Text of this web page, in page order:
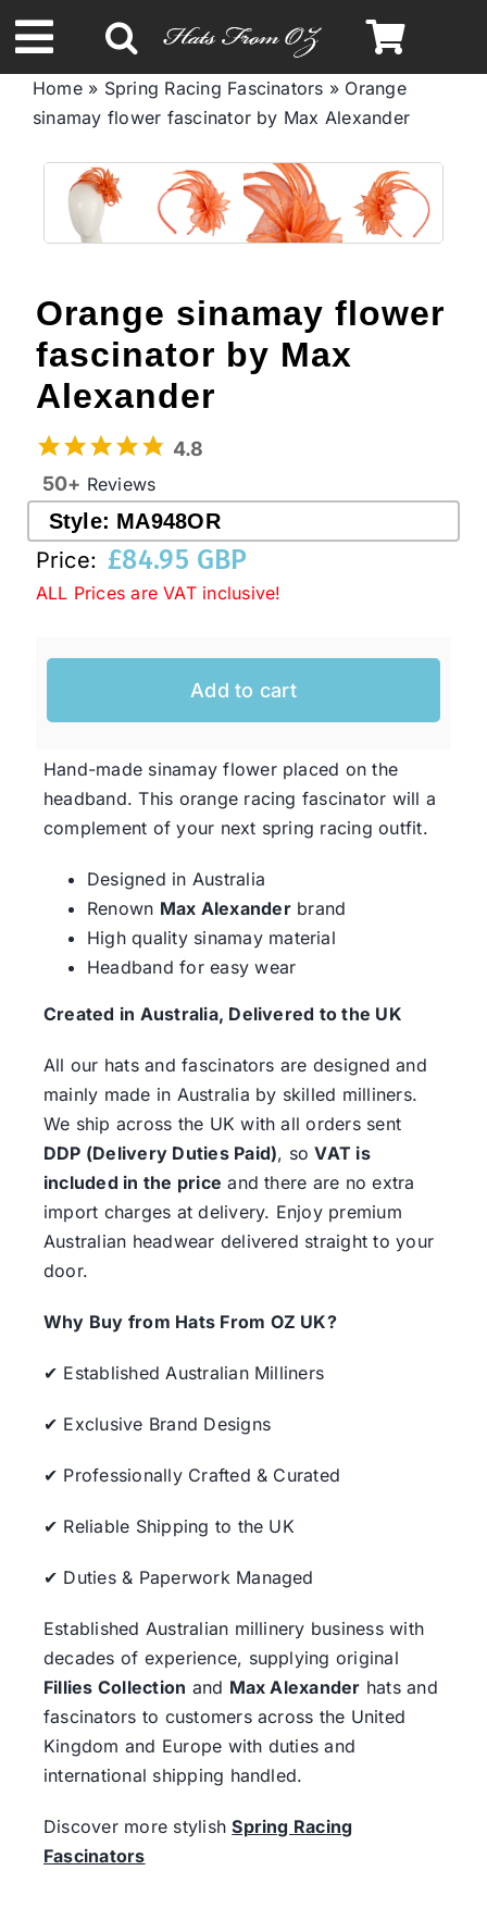
to
content
Toggle
NavigationSpring & Summer
Autumn & Winter
Limited Edition
STETSON Hats
Australian Leather Hats
Western Cowboy Hats
Special Occasion
Ladies Casual Hats
Clearance
Home» Spring Racing Fascinators » Orange
sinamay flower fascinator by Max Alexander
Orange sinamay flower
fascinator by Max
Alexander
4.8
50+ Reviews
Style: MA948OR
Price: £84.95 GBP
ALL Prices are VAT inclusive!
Add to cart
Hand-made sinamay flower placed on the
headband. This orange racing fascinator will a
complement of your next spring racing outfit.
Designed in Australia
Renown Max Alexanderbrand
High quality sinamay material
Headband for easy wear
Created in Australia, Delivered to the UK
All our hats and fascinators are designed and
mainly made in Australia by skilled milliners.
We ship across the UK with all orders sent
DDP (Delivery Duties Paid), soVAT is
included in the price and there are no extra
import charges at delivery. Enjoy premium
Australian headwear delivered straight to your
door.
Why Buy from Hats From OZ UK?
✔ Established Australian Milliners
✔ Exclusive Brand Designs
✔ Professionally Crafted & Curated
✔ Reliable Shipping to the UK
✔ Duties & Paperwork Managed
Established Australian millinery business with
decades of experience, supplying original
Fillies Collection and Max Alexander hats and
fascinators to customers across the United
Kingdom and Europe with duties and
international shipping handled.
Discover more stylishSpring Racing
Fascinators